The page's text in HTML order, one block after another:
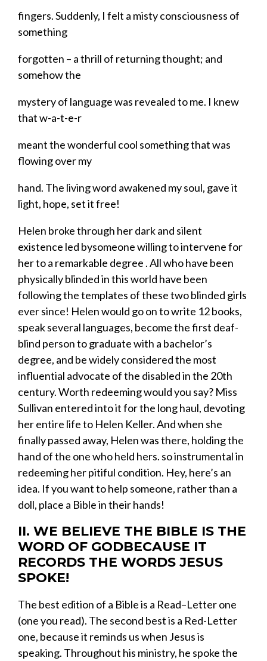
​fingers. Suddenly, I felt a misty consciousness of
something
​forgotten – a thrill of returning thought; and
somehow the
mystery of language was revealed to me. I knew
that w-a-t-e-r
​meant the wonderful cool something that was
flowing over my
​hand. The living word awakened my soul, gave it
light, hope, set it free!
Helen broke through her dark and silent
existence led bysomeone willing to intervene for
her to a remarkable degree . All who have been
physically blinded in this world have been
following the templates of these two blinded girls
ever since! Helen would go on to write 12 books,
speak several languages, become the first deaf-
blind person to graduate with a bachelor’s
degree, and be widely considered the most
influential advocate of the disabled in the 20th
century. Worth redeeming would you say? Miss
Sullivan entered into it for the long haul, devoting
her entire life to Helen Keller. And when she
finally passed away, Helen was there, holding the
hand of the one who held hers. so instrumental in
redeeming her pitiful condition. Hey, here’s an
idea. If you want to help someone, rather than a
doll, place a Bible in their hands!
II. WE BELIEVE THE BIBLE IS THE
WORD OF GODBECAUSE IT
RECORDS THE WORDS JESUS
SPOKE!
​The best edition of a Bible is a Read–Letterone
(one you read). The second best is a Red-Letter
one, because it reminds us when Jesus is
speaking. Throughout his ministry, he spoke the